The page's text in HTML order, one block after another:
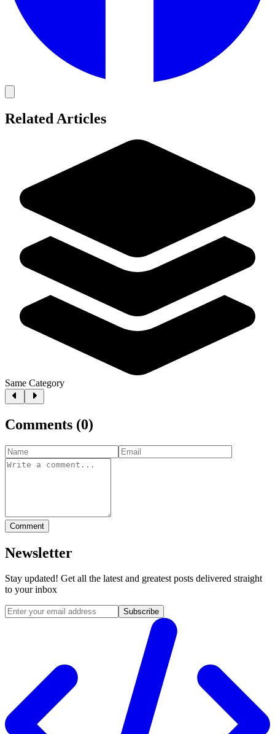
Related Articles
Same Category
Comments (0)
Comment
Newsletter
Stay updated! Get all the latest and greatest posts delivered straight
to your inbox
Subscribe